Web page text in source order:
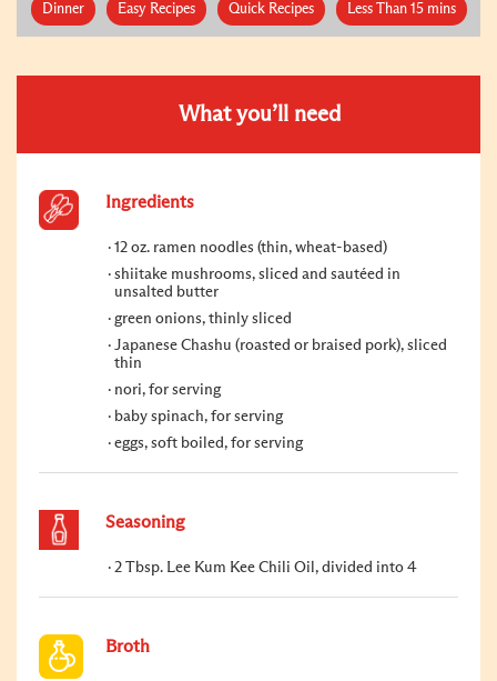
Dinner Easy Recipes Quick Recipes Less Than 15 mins
What you’ll need
Ingredients
12 oz. ramen noodles (thin, wheat-based)
shiitake mushrooms, sliced and sautéed in
unsalted butter
green onions, thinly sliced
Japanese Chashu (roasted or braised pork), sliced
thin
nori, for serving
baby spinach, for serving
eggs, soft boiled, for serving
Seasoning
2 Tbsp. Lee Kum Kee Chili Oil, divided into 4
Broth